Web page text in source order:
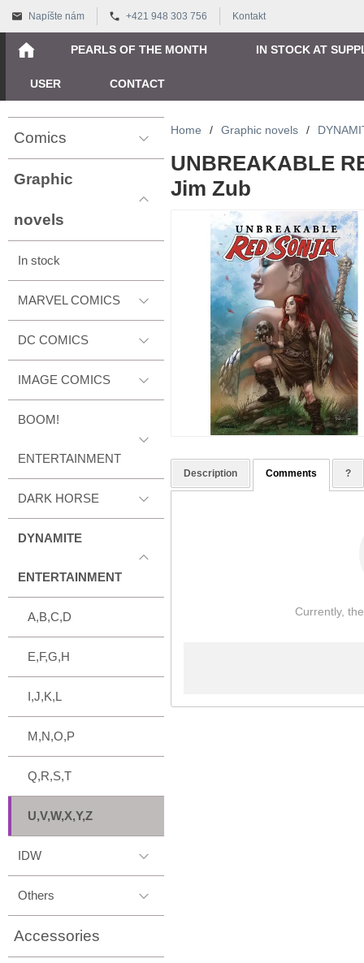
Napíšte nám +421 948 303 756 Kontakt
PEARLS OF THE MONTH IN STOCK AT
USER CONTACT
Comics
Graphic
novels
In stock
MARVEL COMICS
DC COMICS
IMAGE COMICS
BOOM!
ENTERTAINMENT
DARK HORSE
DYNAMITE
ENTERTAINMENT
A,B,C,D
E,F,G,H
I,J,K,L
M,N,O,P
Q,R,S,T
U,V,W,X,Y,Z
IDW
Others
Accessories
Home / Graphic novels /
UNBREAKABLE
Jim Zub
Description Comments ?
Currently,